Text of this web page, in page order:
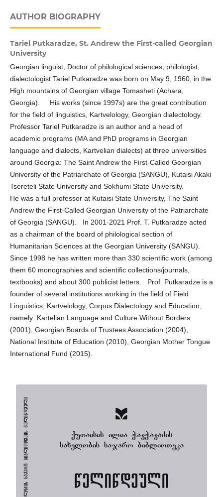
AUTHOR BIOGRAPHY
Tariel Putkaradze, St. Andrew the First-called Georgian
University
Georgian linguist, Doctor of philological sciences, philologist,
dialectologist Tariel Putkaradze was born on May 9, 1960, in the
High mountains of Georgian village Tomasheti (Achara,
Georgia). His works (since 1997s) are the great contribution
for the field of linguistics, Kаrtvelology, Georgian dialectology.
Professor Tariel Putkaradze is an author and a head of
academic programs (MA and PhD programs in Georgian
language and dialects, Kartvelian dialects) at three universities
around Georgia: The Saint Andrew the First-Called Georgian
University of the Patriarchate of Georgia (SANGU), Kutaisi Akaki
Tsereteli State University and Sokhumi State University.
He was a full professor at Kutaisi State University, The Saint
Andrew the First-Called Georgian University of the Patriarchate
of Georgia (SANGU). In 2001-2021 Prof. T. Putkaradze acted
as a chairman of the board of philological section of
Humanitarian Sciences at the Georgian University (SANGU).
Since 1998 he has written more than 330 scientific work (among
them 60 monographies and scientific collections/journals,
textbooks) and about 300 publicist letters. Prof. Putkaradze is a
founder of several institutions working in the field of Field
Linguistics, Kartvelology, Corpus Dialectology and Education,
namely: Kartelian Language and Culture Without Borders
(2001), Georgian Boards of Trustees Association (2004),
National Institute of Education (2010), Georgian Mother Tongue
International Fund (2015).